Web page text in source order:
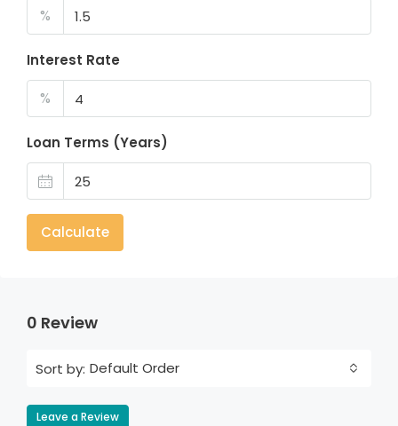
%
Interest Rate
%
Loan Terms (Years)
Calculate
0 Review
Sort by: Default Order
Leave a Review